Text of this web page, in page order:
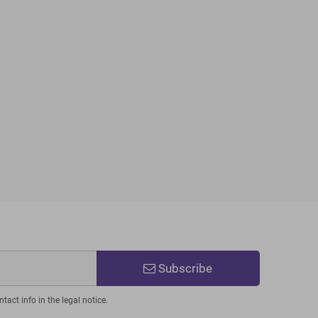
Subscribe
info in the legal notice.